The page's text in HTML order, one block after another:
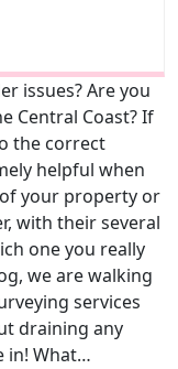
issues? Are you
Central Coast? If
the correct
helpful when
your property or
with their several
one you really
we are walking
services
draining any
in! What…